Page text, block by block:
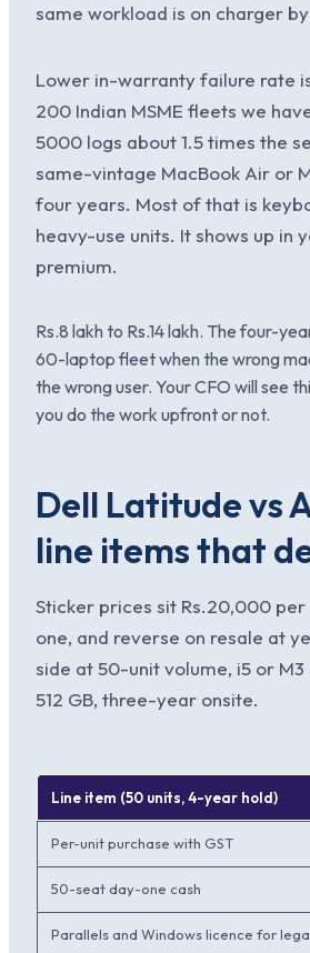
same workload is on charger by
Lower in-warranty failure rate
200 Indian MSME fleets we
5000 logs about 1.5 times the
same-vintage MacBook Air or
four years. Most of that is
heavy-use units. It shows up in
premium.
Rs.8 lakh to Rs.14 lakh. The four-
60-laptop fleet when the wrong
the wrong user. Your CFO will see
you do the work upfront or not.
Dell Latitude vs
line items that
Sticker prices sit Rs.20,000
one, and reverse on resale at
side at 50-unit volume, i5 or M3
512 GB, three-year onsite.
Line item (50 units, 4-year hold)
Per-unit purchase with GST
50-seat day-one cash
Parallels and Windows licence for